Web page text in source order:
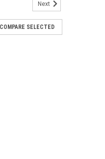
Next
COMPARE SELECTED